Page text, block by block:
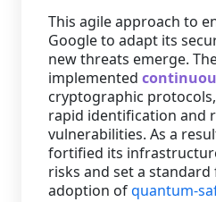
This agile approach to
Google to adapt its
new threats emerge.
implemented
cryptographic
rapid identification and
vulnerabilities. As a
fortified its
risks and set a standard
adoption ofquantum-